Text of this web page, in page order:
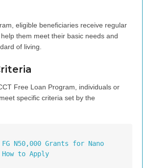
eligible beneficiaries receive regular
them meet their basic needs and
of living.
Free Loan Program, individuals or
specific criteria set by the
FG N50,000 Grants for Nano
to Apply